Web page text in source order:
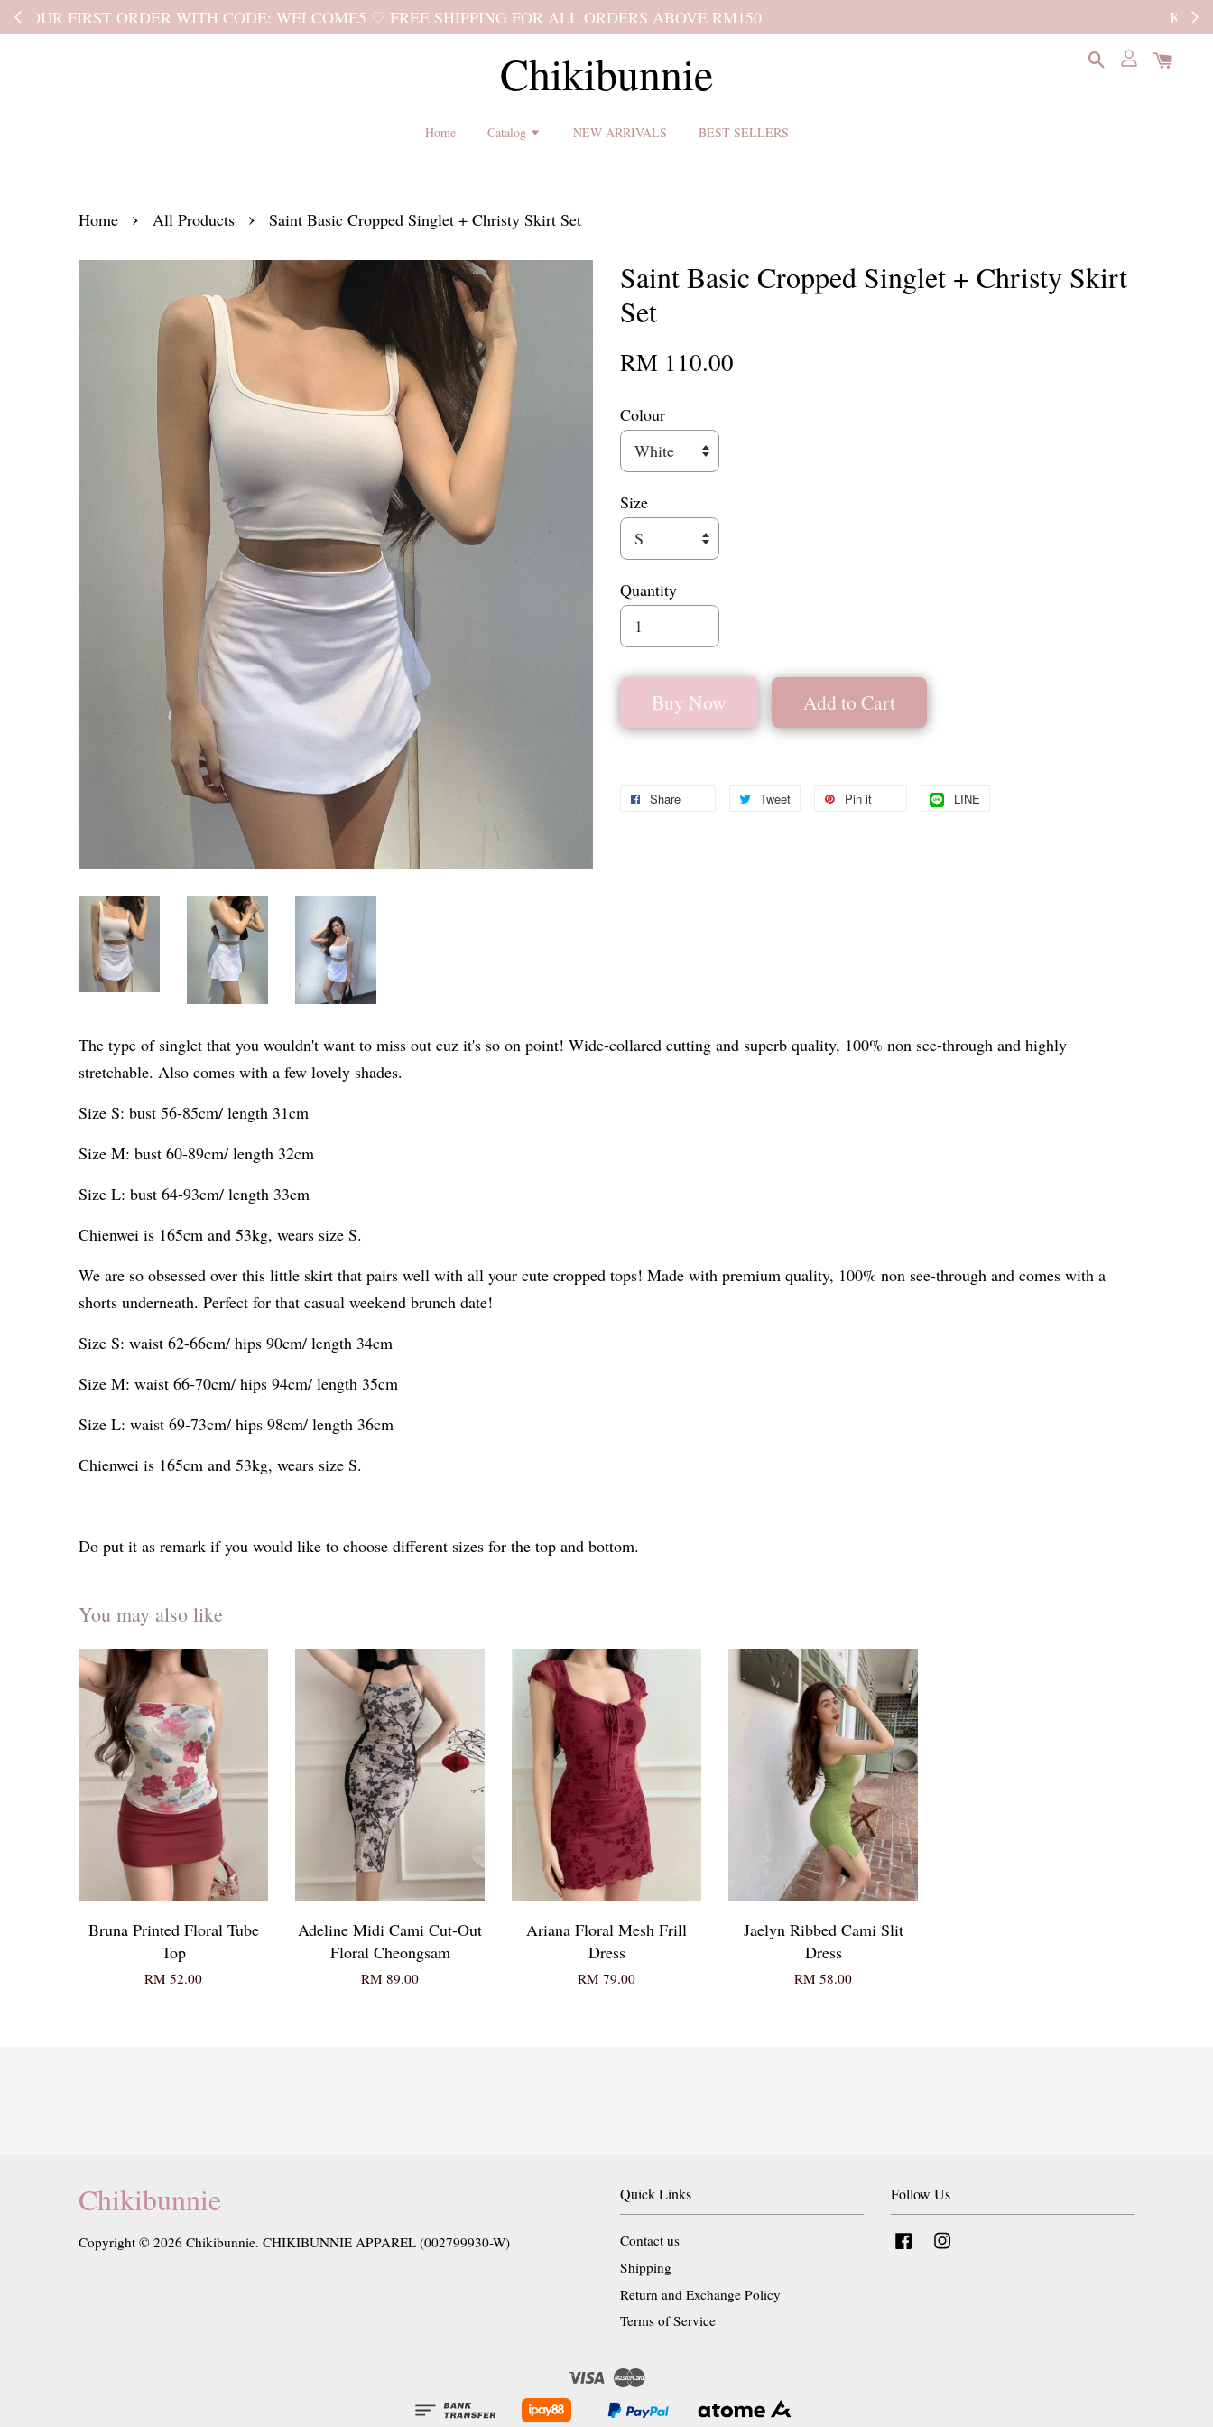
Kindly read the shipping terms and return policy before placing an order ♡
Chikibunnie
Home Catalog NEW ARRIVALS BEST SELLERS
Home › All Products › Saint Basic Cropped Singlet + Christy Skirt Set
Saint Basic Cropped Singlet + Christy Skirt
Set
RM 110.00
Colour
Size
Quantity
Buy Now Add to Cart
Share Tweet Pin it LINE
The type of singlet that you wouldn't want to miss out cuz it's so on point! Wide-collared cutting and superb quality, 100% non see-through and highly
stretchable. Also comes with a few lovely shades.
Size S: bust 56-85cm/ length 31cm
Size M: bust 60-89cm/ length 32cm
Size L: bust 64-93cm/ length 33cm
Chienwei is 165cm and 53kg, wears size S.
We are so obsessed over this little skirt that pairs well with all your cute cropped tops! Made with premium quality, 100% non see-through and comes with a
shorts underneath. Perfect for that casual weekend brunch date!
Size S: waist 62-66cm/ hips 90cm/ length 34cm
Size M: waist 66-70cm/ hips 94cm/ length 35cm
Size L: waist 69-73cm/ hips 98cm/ length 36cm
Chienwei is 165cm and 53kg, wears size S.
Do put it as remark if you would like to choose different sizes for the top and bottom.
You may also like
Bruna Printed Floral Tube
Top
RM 52.00
Adeline Midi Cami Cut-Out
Floral Cheongsam
RM 89.00
Ariana Floral Mesh Frill
Dress
RM 79.00
Jaelyn Ribbed Cami Slit
Dress
RM 58.00
Chikibunnie
Copyright © 2026 Chikibunnie. CHIKIBUNNIE APPAREL (002799930-W)
Quick Links
Contact us
Shipping
Return and Exchange Policy
Terms of Service
Follow Us
Facebook
Visa